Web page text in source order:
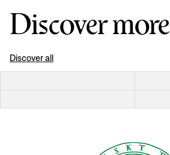
Discover more
Discover all